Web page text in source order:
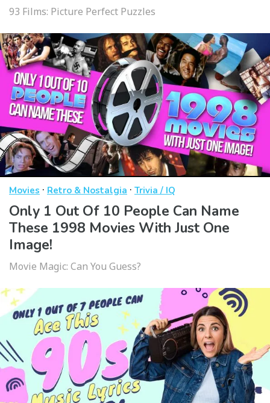
93 Films: Picture Perfect Puzzles
Movies · Retro & Nostalgia · Trivia / IQ
Only 1 Out Of 10 People Can Name
These 1998 Movies With Just One
Image!
Movie Magic: Can You Guess?